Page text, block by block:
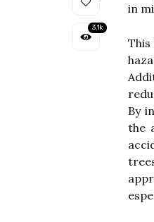
3.1k
in
By
the